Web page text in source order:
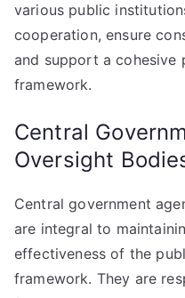
various public
cooperation, ensure
and support a cohesive
framework.
Central
Oversight
Central government
are integral to
effectiveness of the
framework. They are